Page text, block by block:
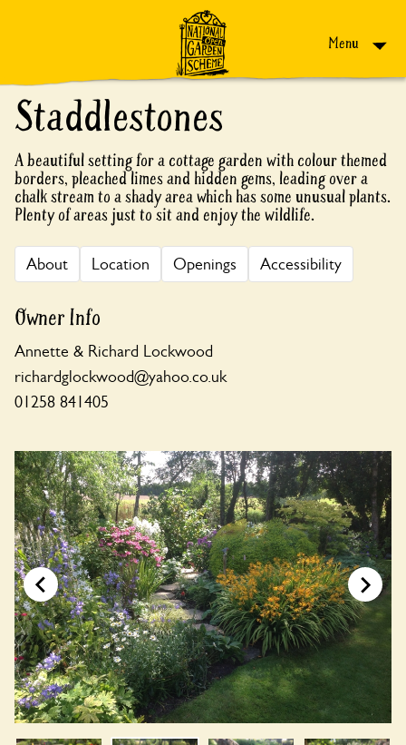
Menu
Staddlestones
A beautiful setting for a cottage garden with colour themed
borders, pleached limes and hidden gems, leading over a
chalk stream to a shady area which has some unusual plants.
Plenty of areas just to sit and enjoy the wildlife.
About Location Openings Accessibility
Owner Info
Annette & Richard Lockwood
richardglockwood@yahoo.co.uk
01258 841405